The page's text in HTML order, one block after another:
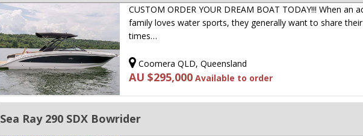
CUSTOM ORDER YOUR DREAM BOAT TODAY!!! When an
family loves water sports, they generally want to share
times…
Coomera QLD, Queensland
AU $295,000 Available to order
Sea Ray 290 SDX Bowrider